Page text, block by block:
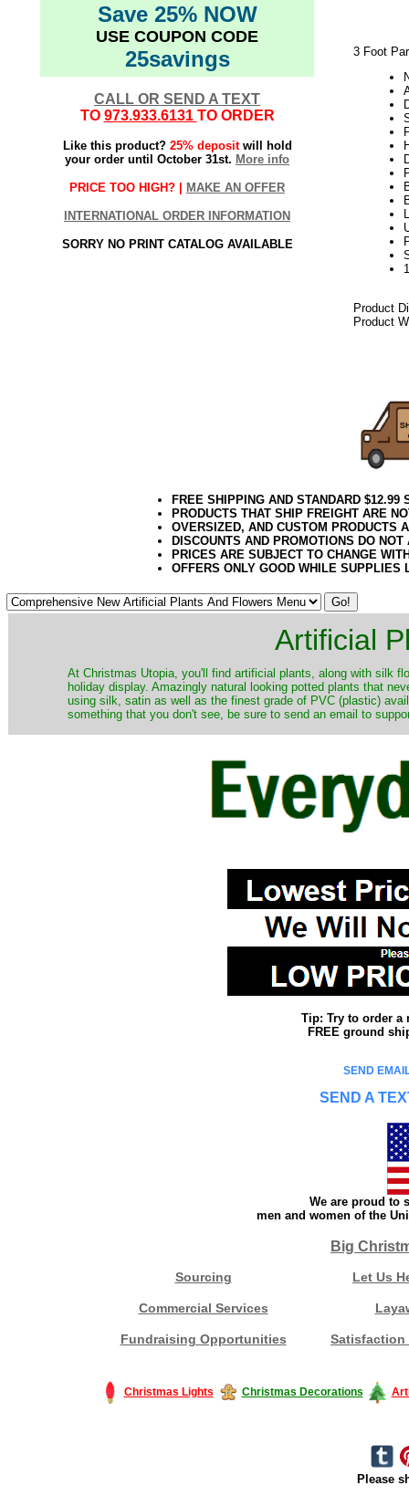
Save 25% NOW
USE COUPON CODE
25savings
CALL OR SEND A TEXT
TO 973.933.6131 TO ORDER
Like this product? 25% depositwill hold
your order until October 31st. More info
PRICE TOO HIGH? | MAKE AN OFFER
INTERNATIONAL ORDER INFORMATION
SORRY NO PRINT CATALOG AVAILABLE
3 Foot
Product
Product
FREE SHIPPING AND STANDARD
PRODUCTS THAT SHIP FREIGHT ARE
OVERSIZED, AND CUSTOM PRODUCTS
DISCOUNTS AND PROMOTIONS DO
PRICES ARE SUBJECT TO CHANGE
OFFERS ONLY GOOD WHILE SUPPLIES
Artificial
At Christmas Utopia, you'll find artificial plants, along with silk
holiday display. Amazingly natural looking potted plants that
using silk, satin as well as the finest grade of PVC (plastic)
something that you don't see, be sure to send an email to
Tip: Try to order a
FREE ground
SEND
SEND A
We are proud to
men and women of the
Big
Sourcing Let Us
Commercial Services
Fundraising Opportunities Satisfaction
Christmas Lights Christmas Decorations
Please